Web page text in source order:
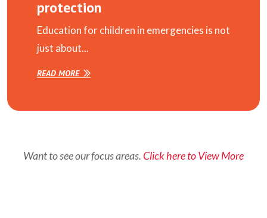
protection
Education for children in emergencies is not
just about...
READ MORE
Want to see our focus areas. Click here to View More